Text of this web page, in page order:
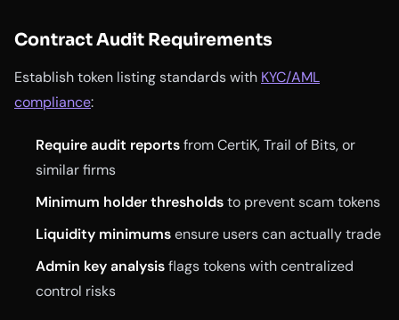
Contract Audit Requirements
Establish token listing standards with KYC/AML
compliance:
Require audit reportsfrom CertiK, Trail of Bits, or
similar firms
Minimum holder thresholdsto prevent scam tokens
Liquidity minimumsensure users can actually trade
Admin key analysisflags tokens with centralized
control risks